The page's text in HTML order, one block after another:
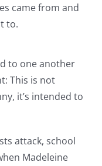
came from and
to.
to one another
This is not
it’s intended to
attack, school
Madeleine